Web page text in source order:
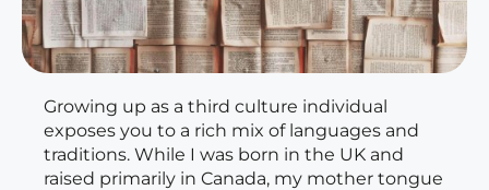
Growing up as a third culture individual
exposes you to a rich mix of languages and
traditions. While I was born in the UK and
raised primarily in Canada, my mother tongue